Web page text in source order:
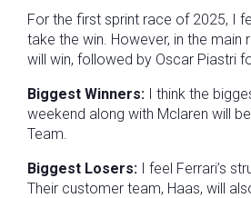
For the first sprint race of 2025, I
take the win. However, in the main
will win, followed by Oscar Piastri
Biggest Winners: I think the
weekend along with Mclaren will
Team.
Biggest Losers: I feel Ferrari’s
Their customer team, Haas, will